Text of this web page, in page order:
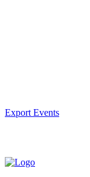
Export Events
Twitter